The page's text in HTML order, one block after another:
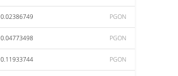
0.02386749 PGON
0.04773498 PGON
0.11933744 PGON